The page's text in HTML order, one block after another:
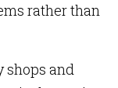
rather than
shops and